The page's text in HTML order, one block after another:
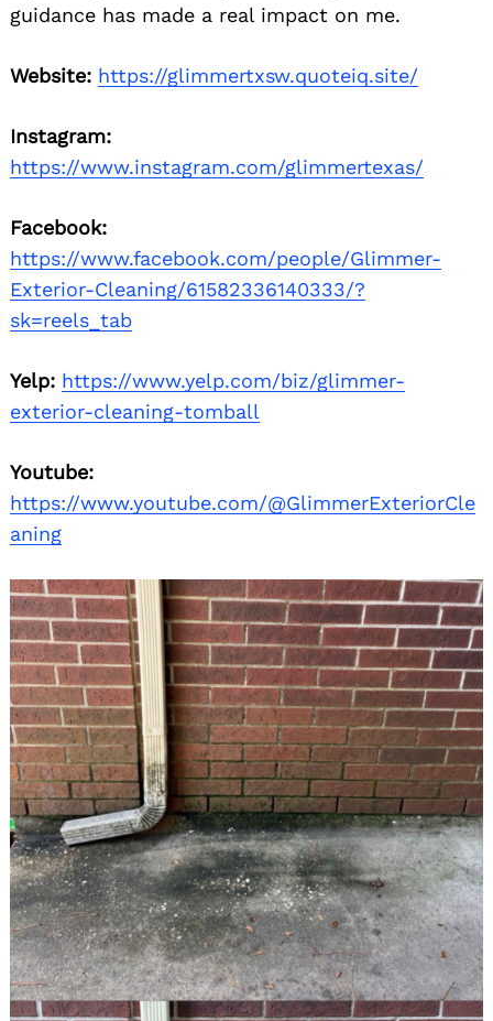
guidance has made a real impact on me.
Website: https://glimmertxsw.quoteiq.site/
Instagram:
https://www.instagram.com/glimmertexas/
Facebook:
https://www.facebook.com/people/Glimmer-
Exterior-Cleaning/61582336140333/?
sk=reels_tab
Yelp: https://www.yelp.com/biz/glimmer-
exterior-cleaning-tomball
Youtube:
https://www.youtube.com/@GlimmerExteriorCle
aning